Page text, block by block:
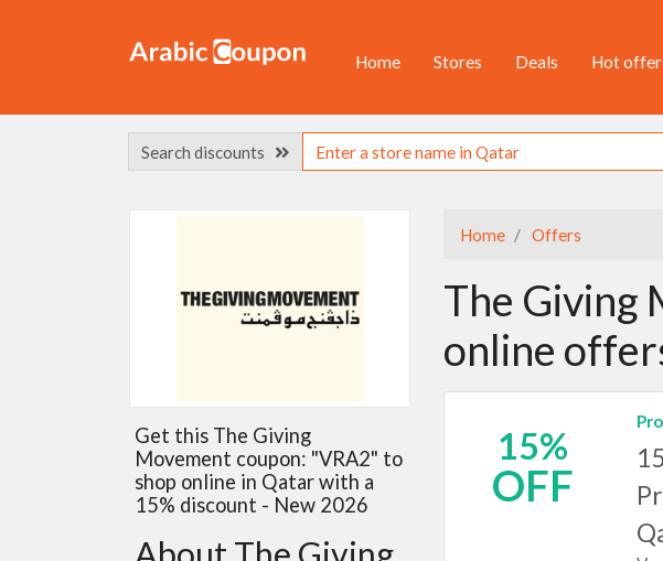
Home Stores Deals Hot
Search discounts
Home Offers
The Giving
online
15%
OFF
Get this The Giving
Movement coupon: "VRA2" to
shop online in Qatar with a
15% discount - New 2026